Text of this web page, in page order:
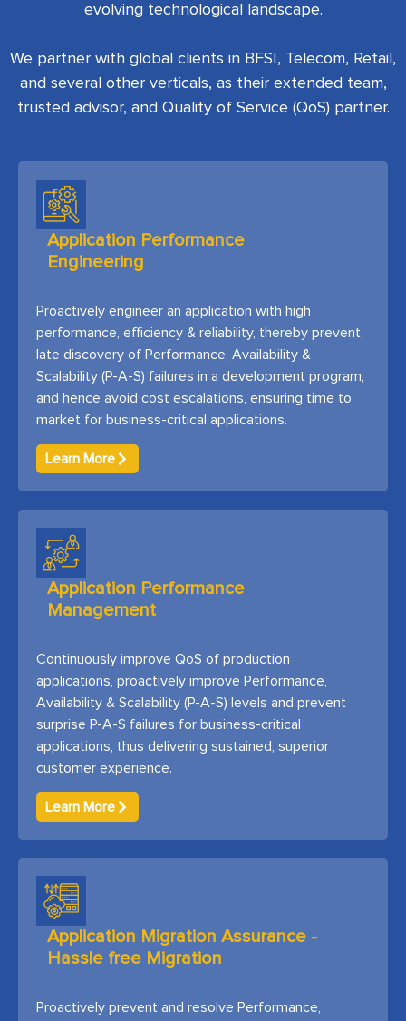
evolving technological landscape.
We partner with global clients in BFSI, Telecom, Retail,
and several other verticals, as their extended team,
trusted advisor, and Quality of Service (QoS) partner.
Application Performance
Engineering
Proactively engineer an application with high
performance, efficiency & reliability, thereby prevent
late discovery of Performance, Availability &
Scalability (P-A-S) failures in a development program,
and hence avoid cost escalations, ensuring time to
market for business-critical applications.
Learn More
Application Performance
Management
Continuously improve QoS of production
applications, proactively improve Performance,
Availability & Scalability (P-A-S) levels and prevent
surprise P-A-S failures for business-critical
applications, thus delivering sustained, superior
customer experience.
Learn More
Application Migration Assurance -
Hassle free Migration
Proactively prevent and resolve Performance,